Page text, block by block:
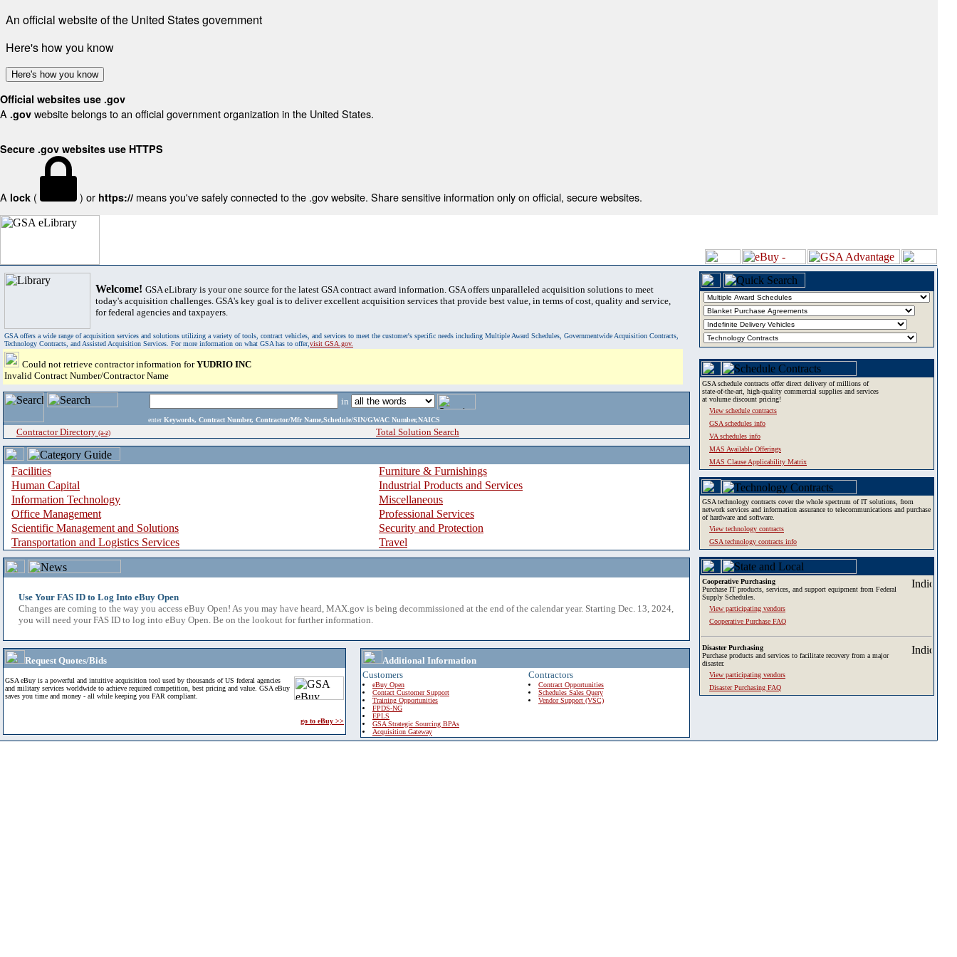
An official website of the United States government
Here's how you know
Here's how you know
Official websites use .gov
A .gov website belongs to an official government organization in the United States.
Secure .gov websites use HTTPS
A lock ( ) or https:// means you've safely connected to the .gov website. Share sensitive information only on official, secure websites.
Welcome! GSA eLibrary is your one source for the latest GSA contract award information. GSA offers unparalleled acquisition solutions to meet
today's acquisition challenges. GSA's key goal is to deliver excellent acquisition services that provide best value, in terms of cost, quality and service,
for federal agencies and taxpayers.
GSA offers a wide range of acquisition services and solutions utilizing a variety of tools, contract vehicles, and services to meet the customer's specific needs including Multiple Award Schedules, Governmentwide Acquisition Contracts,
Technology Contracts, and Assisted Acquisition Services. For more information on what GSA has to offer,visit GSA.gov.
Could not retrieve contractor information forYUDRIO INC
Invalid Contract Number/Contractor Name
in
enter Keywords, Contract Number, Contractor/Mfr Name,Schedule/SIN/GWAC Number,NAICS
Contractor Directory (a-z) Total Solution Search
Facilities
Furniture & Furnishings
Human Capital
Industrial Products and Services
Information Technology
Miscellaneous
Office Management
Professional Services
Scientific Management and Solutions
Security and Protection
Transportation and Logistics Services
Travel
Use Your FAS ID to Log Into eBuy Open
Changes are coming to the way you access eBuy Open! As you may have heard, MAX.gov is being decommissioned at the end of the calendar year. Starting Dec. 13, 2024,
you will need your FAS ID to log into eBuy Open. Be on the lookout for further information.
Request Quotes/Bids
GSA eBuy is a powerful and intuitive acquisition tool used by thousands of US federal agencies
and military services worldwide to achieve required competition, best pricing and value. GSA eBuy
saves you time and money - all while keeping you FAR compliant.
go to eBuy >>
Additional Information
Customers
eBuy Open
Contact Customer Support
Training Opportunities
FPDS-NG
EPLS
GSA Strategic Sourcing BPAs
Acquisition Gateway
Contractors
Contract Opportunities
Schedules Sales Query
Vendor Support (VSC)
GSA schedule contracts offer direct delivery of millions of
state-of-the-art, high-quality commercial supplies and services
at volume discount pricing!
View schedule contracts
GSA schedules info
VA schedules info
MAS Available Offerings
MAS Clause Applicability Matrix
GSA technology contracts cover the whole spectrum of IT solutions, from
network services and information assurance to telecommunications and purchase
of hardware and software.
View technology contracts
GSA technology contracts info
Cooperative Purchasing
Purchase IT products, services, and support equipment from Federal
Supply Schedules.
View participating vendors
Cooperative Purchase FAQ
Disaster Purchasing
Purchase products and services to facilitate recovery from a major
disaster.
View participating vendors
Disaster Purchasing FAQ